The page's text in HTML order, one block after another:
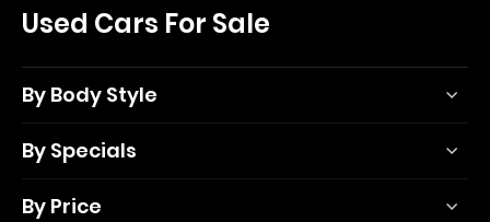
Used Cars For Sale
By Body Style
By Specials
By Price